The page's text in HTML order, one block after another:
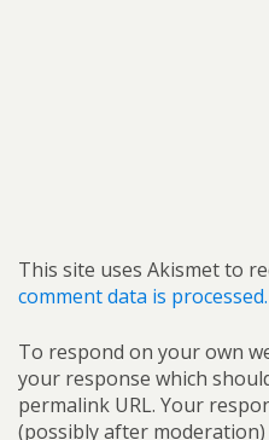
This site uses Akismet to
comment data is processed.
To respond on your own
your response which
permalink URL. Your
(possibly after